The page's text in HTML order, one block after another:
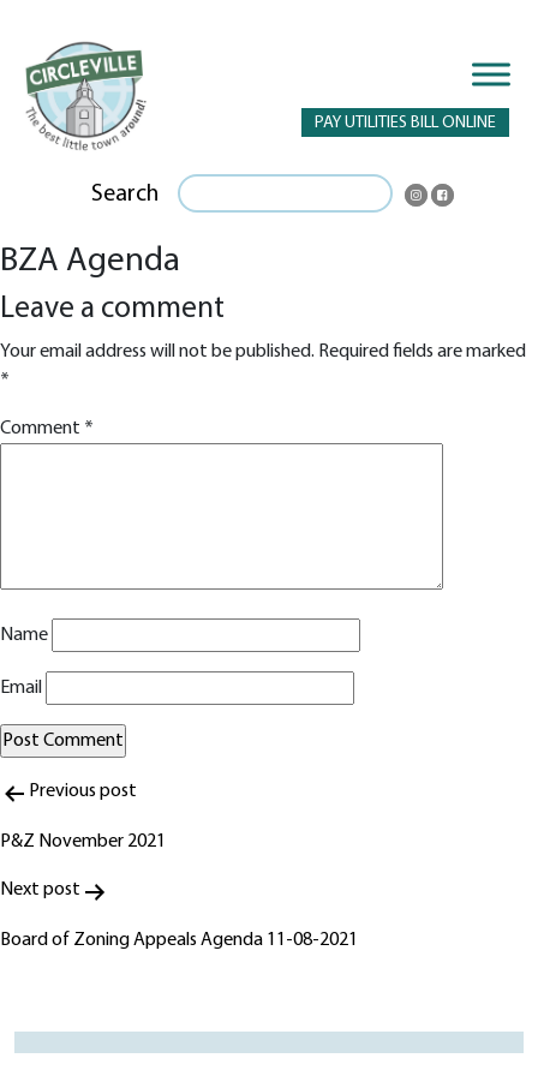
PAY UTILITIES BILL ONLINE
Search
BZA Agenda
Leave a comment
Your email address will not be published. Required fields are marked
*
Comment *
Name
Email
Alternative:
Post
navigation
Previous post
P&Z November 2021
Next post
Board of Zoning Appeals Agenda 11-08-2021